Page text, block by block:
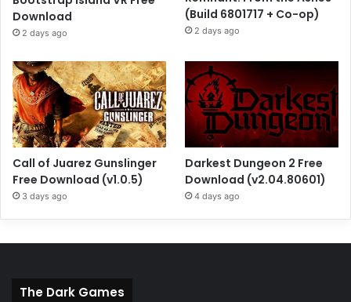
Download
2 days ago
(Build 6801717 + Co-op)
2 days ago
Call of Juarez Gunslinger
Free Download (v1.0.5)
3 days ago
Darkest Dungeon 2 Free
Download (v2.04.80601)
4 days ago
The Dark Games